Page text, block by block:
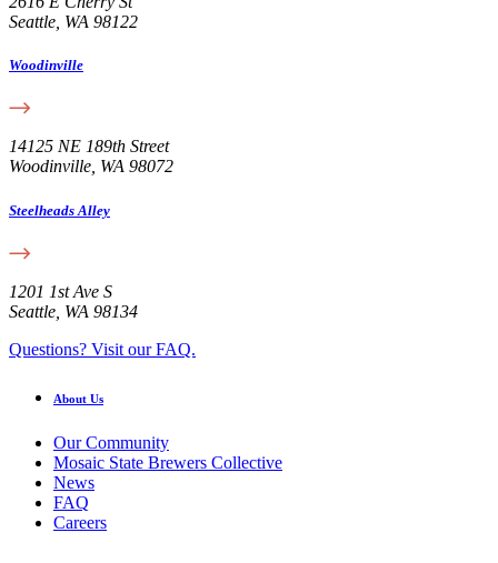
Seattle, WA 98122
Woodinville
14125 NE 189th Street
Woodinville, WA 98072
Steelheads Alley
1201 1st Ave S
Seattle, WA 98134
Questions? Visit our FAQ.
About Us
Our Community
Mosaic State Brewers Collective
News
FAQ
Careers